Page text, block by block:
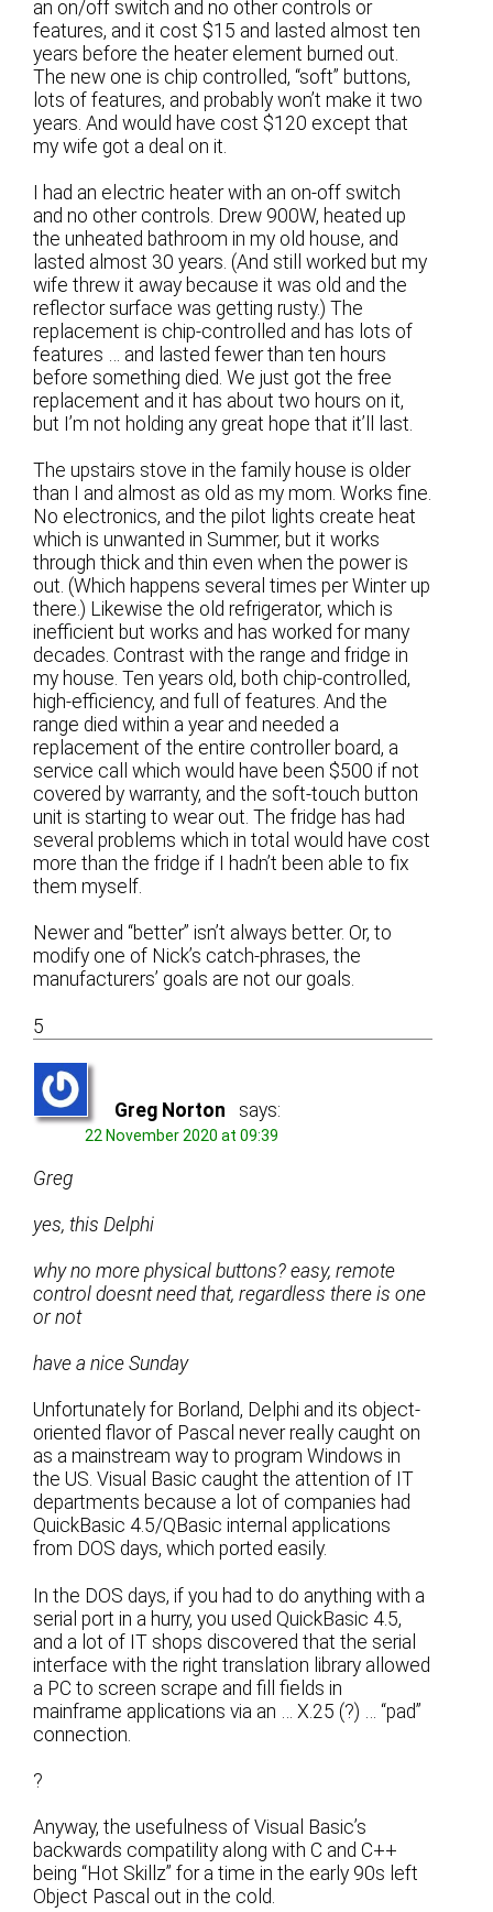
an on/off switch and no other controls or
features, and it cost $15 and lasted almost ten
years before the heater element burned out.
The new one is chip controlled, “soft” buttons,
lots of features, and probably won’t make it two
years. And would have cost $120 except that
my wife got a deal on it.
I had an electric heater with an on-off switch
and no other controls. Drew 900W, heated up
the unheated bathroom in my old house, and
lasted almost 30 years. (And still worked but my
wife threw it away because it was old and the
reflector surface was getting rusty.) The
replacement is chip-controlled and has lots of
features … and lasted fewer than ten hours
before something died. We just got the free
replacement and it has about two hours on it,
but I’m not holding any great hope that it’ll last.
The upstairs stove in the family house is older
than I and almost as old as my mom. Works fine.
No electronics, and the pilot lights create heat
which is unwanted in Summer, but it works
through thick and thin even when the power is
out. (Which happens several times per Winter up
there.) Likewise the old refrigerator, which is
inefficient but works and has worked for many
decades. Contrast with the range and fridge in
my house. Ten years old, both chip-controlled,
high-efficiency, and full of features. And the
range died within a year and needed a
replacement of the entire controller board, a
service call which would have been $500 if not
covered by warranty, and the soft-touch button
unit is starting to wear out. The fridge has had
several problems which in total would have cost
more than the fridge if I hadn’t been able to fix
them myself.
Newer and “better” isn’t always better. Or, to
modify one of Nick’s catch-phrases, the
manufacturers’ goals are not our goals.
5
Greg Norton says:
22 November 2020 at 09:39
Greg
yes, this Delphi
why no more physical buttons? easy, remote
control doesnt need that, regardless there is one
or not
have a nice Sunday
Unfortunately for Borland, Delphi and its object-
oriented flavor of Pascal never really caught on
as a mainstream way to program Windows in
the US. Visual Basic caught the attention of IT
departments because a lot of companies had
QuickBasic 4.5/QBasic internal applications
from DOS days, which ported easily.
In the DOS days, if you had to do anything with a
serial port in a hurry, you used QuickBasic 4.5,
and a lot of IT shops discovered that the serial
interface with the right translation library allowed
a PC to screen scrape and fill fields in
mainframe applications via an … X.25 (?) … “pad”
connection.
?
Anyway, the usefulness of Visual Basic’s
backwards compatility along with C and C++
being “Hot Skillz” for a time in the early 90s left
Object Pascal out in the cold.